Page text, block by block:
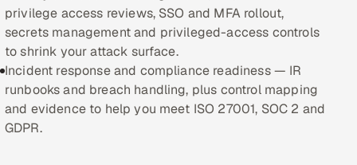
Hire
Hire QA Engineers in India
Hire Developers in India
privilege access reviews, SSO and MFA rollout,
secrets management and privileged-access controls
to shrink your attack surface.
Incident response and compliance readiness — IR
runbooks and breach handling, plus control mapping
and evidence to help you meet ISO 27001, SOC 2 and
GDPR.